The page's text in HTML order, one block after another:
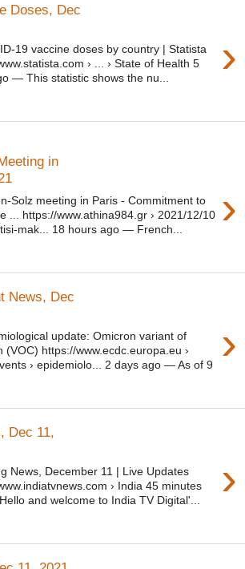
Doses, Dec
›
19 vaccine doses by country | Statista
› ... › State of Health 5
— This statistic shows the nu...
in
›
Solz meeting in Paris - Commitment to
... https://www.athina984.gr › 2021/12/10
mak... 18 hours ago — French...
News, Dec
›
update: Omicron variant of
(VOC) https://www.ecdc.europa.eu ›
› epidemiolo... 2 days ago — As of 9
Dec 11,
›
News, December 11 | Live Updates
› India 45 minutes
and welcome to India TV Digital'...